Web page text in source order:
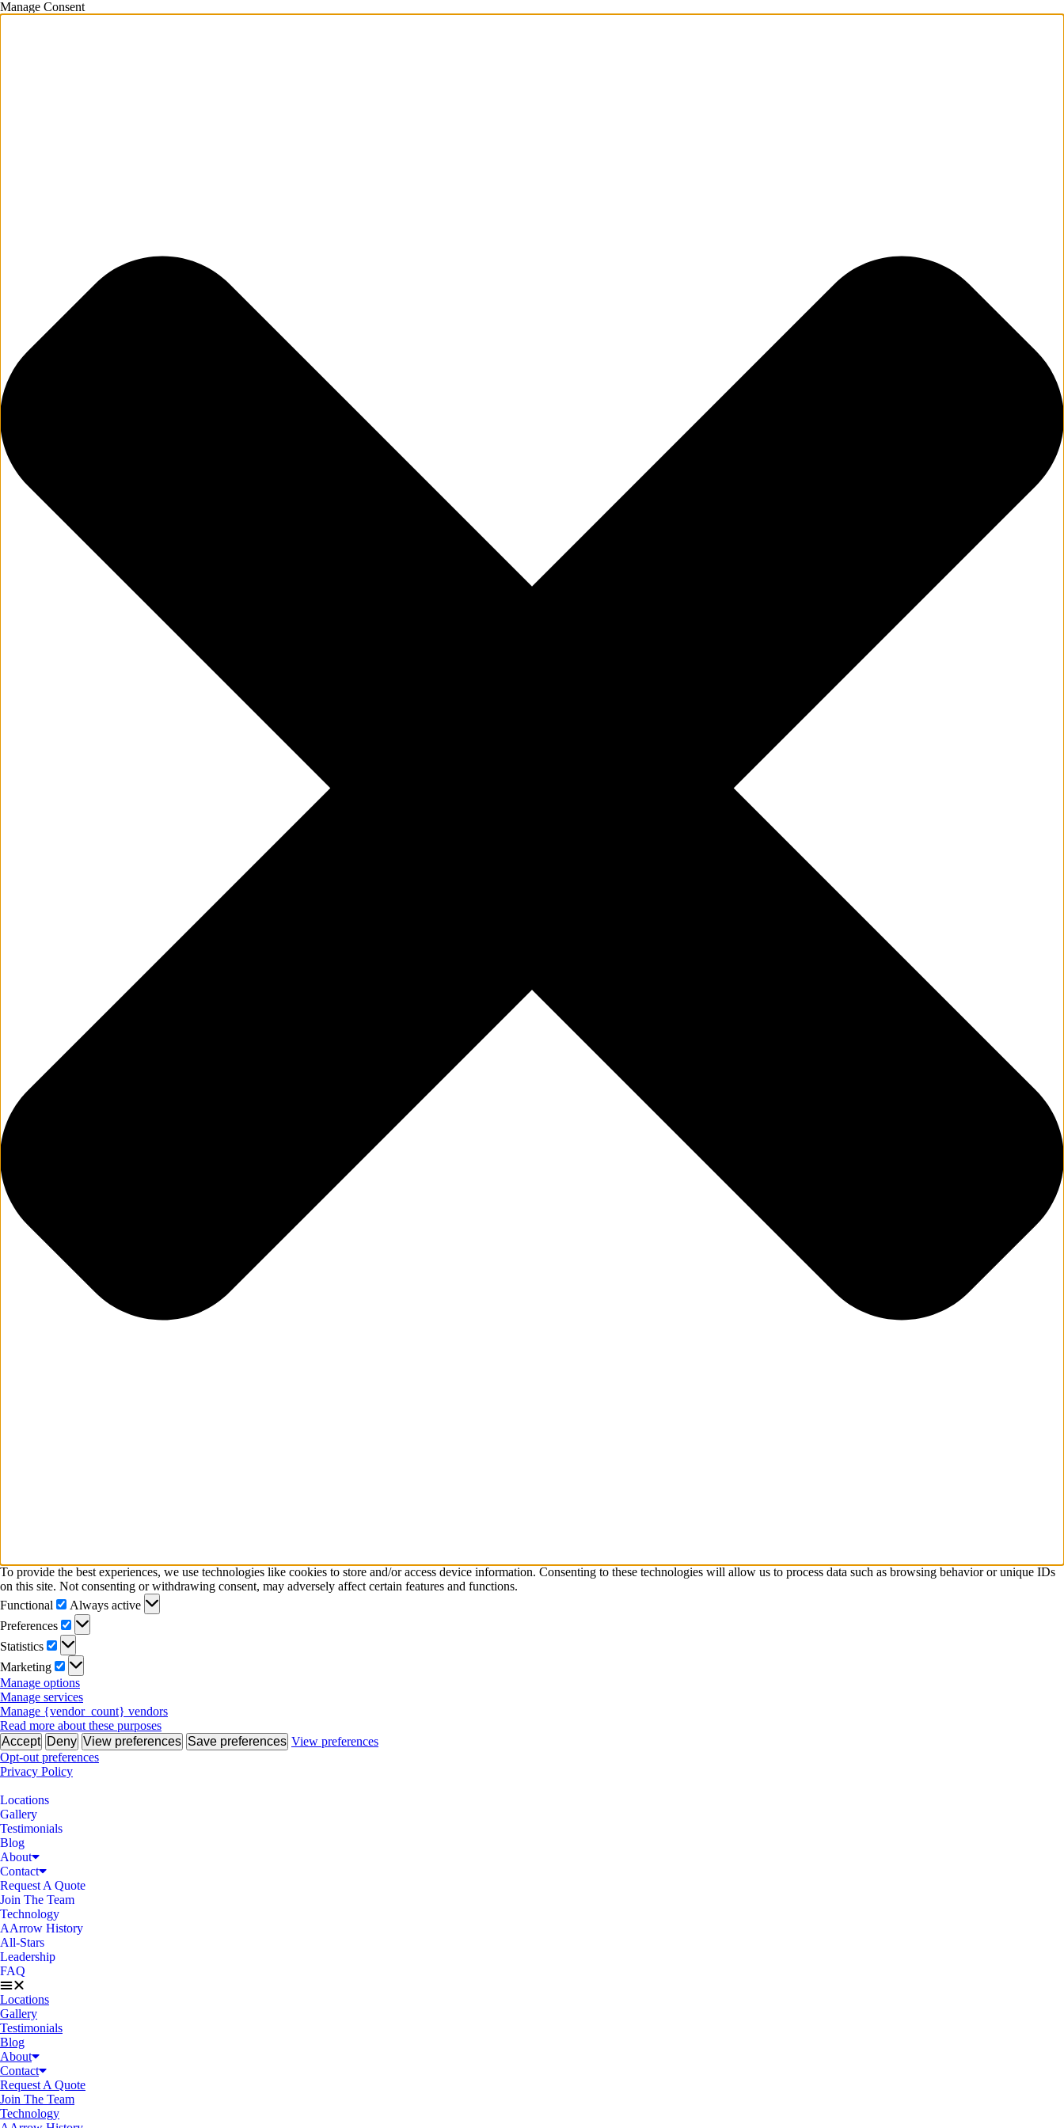
Manage Consent
To provide the best experiences, we use technologies like cookies to store and/or access device information. Consenting to these technologies will allow us to process data such as browsing behavior or unique IDs
on this site. Not consenting or withdrawing consent, may adversely affect certain features and functions.
Functional
Functional
Always active
Preferences
Preferences
Statistics
Statistics
Marketing
Marketing
Manage options
Manage services
Manage {vendor_count} vendors
Read more about these purposes
Accept Deny View preferences Save preferences View preferences
Opt-out preferences
Privacy Policy
Locations
Gallery
Testimonials
Blog
About
Contact
Request A Quote
Join The Team
Technology
AArrow History
All-Stars
Leadership
FAQ
Locations
Gallery
Testimonials
Blog
About
Contact
Request A Quote
Join The Team
Technology